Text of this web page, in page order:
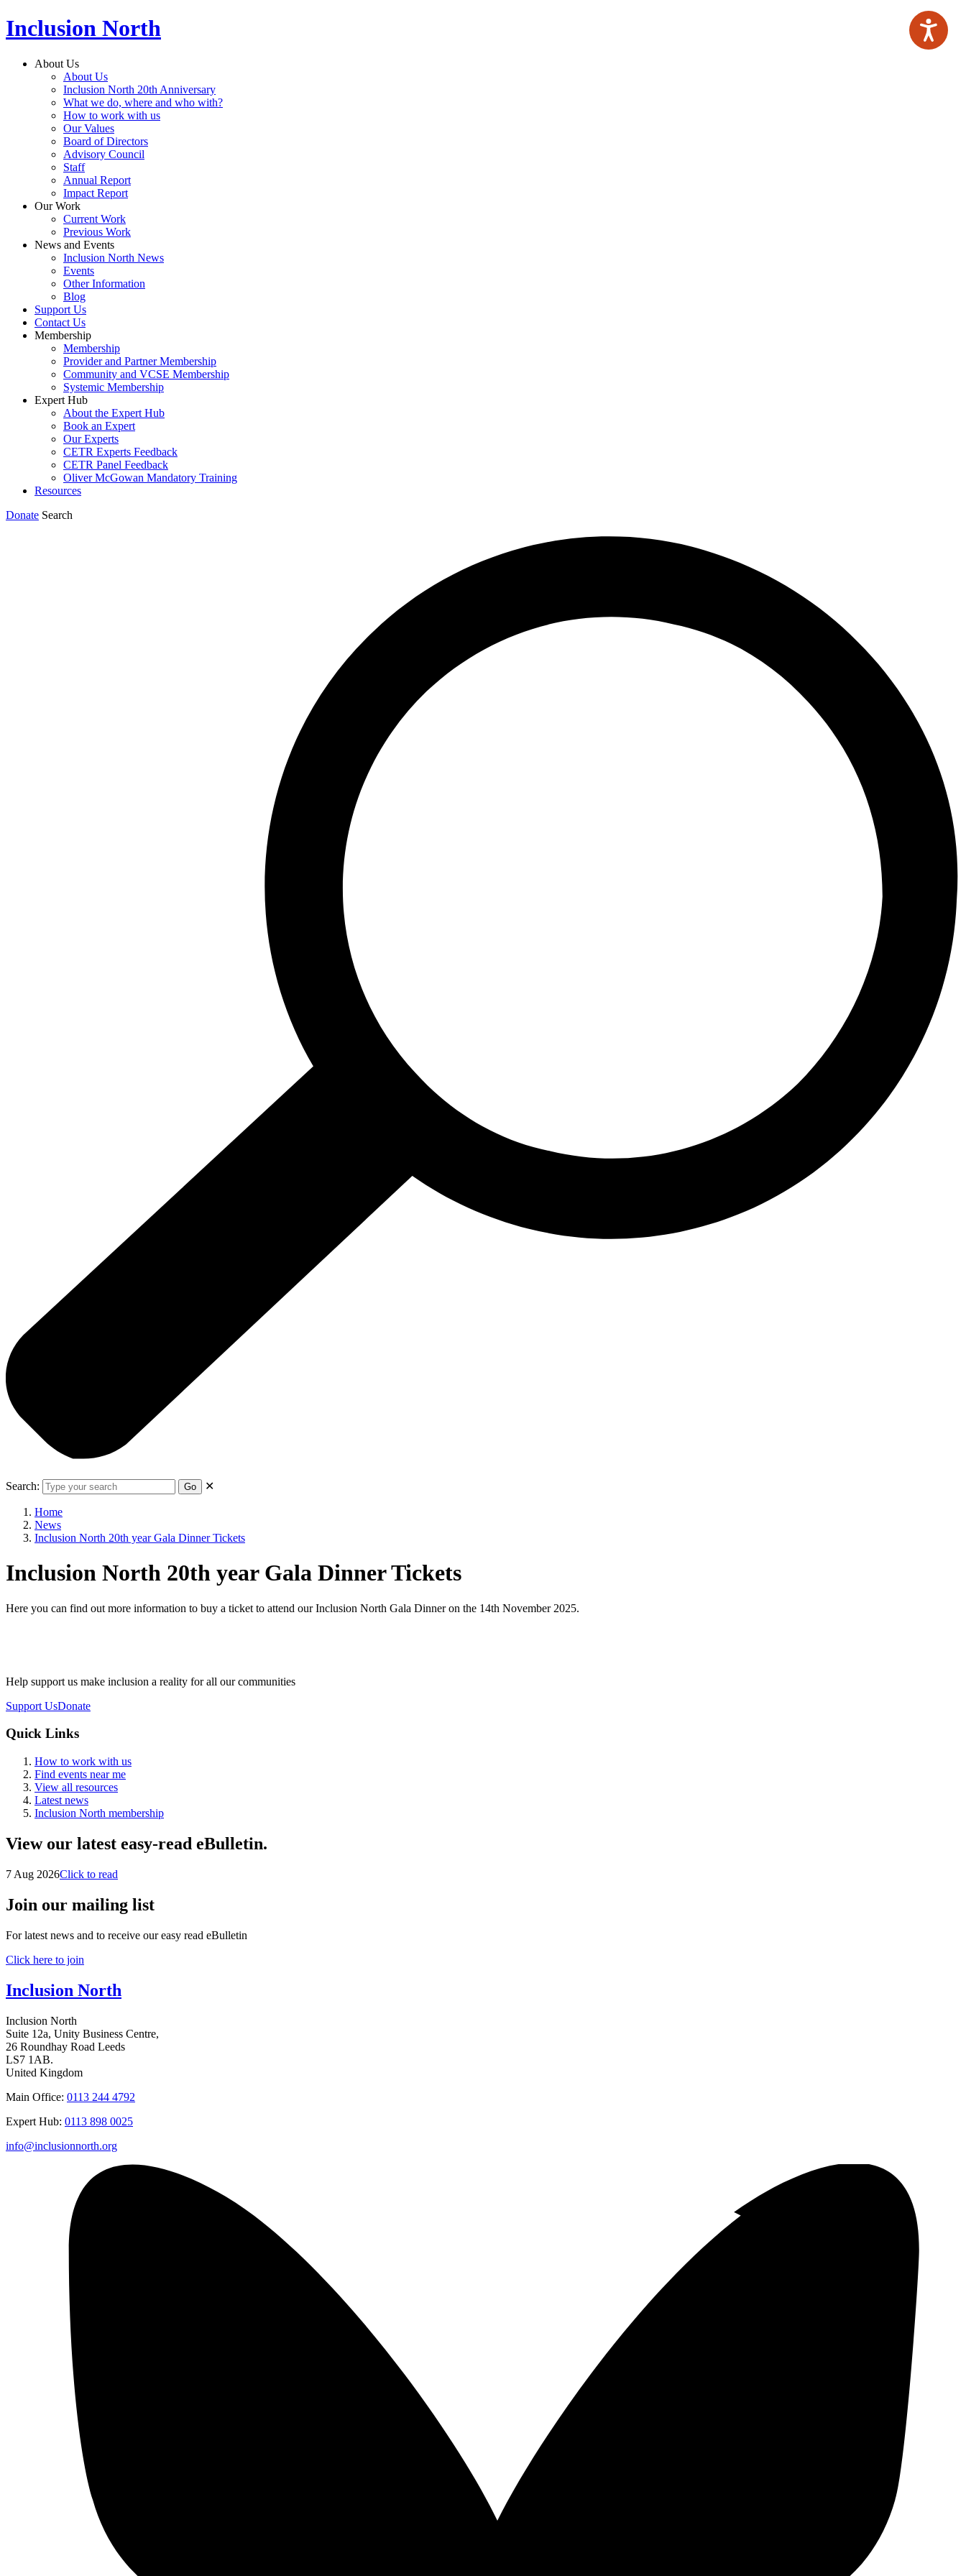
Inclusion North
About Us
About Us
Inclusion North 20th Anniversary
What we do, where and who with?
How to work with us
Our Values
Board of Directors
Advisory Council
Staff
Annual Report
Impact Report
Our Work
Current Work
Previous Work
News and Events
Inclusion North News
Events
Other Information
Blog
Support Us
Contact Us
Membership
Membership
Provider and Partner Membership
Community and VCSE Membership
Systemic Membership
Expert Hub
About the Expert Hub
Book an Expert
Our Experts
CETR Experts Feedback
CETR Panel Feedback
Oliver McGowan Mandatory Training
Resources
Donate Search
Search: Go ✕
Home
News
Inclusion North 20th year Gala Dinner Tickets
Inclusion North 20th year Gala Dinner Tickets
Here you can find out more information to buy a ticket to attend our Inclusion North Gala Dinner on the 14th November 2025.
Help support us make inclusion a reality for all our communities
Support UsDonate
Quick Links
How to work with us
Find events near me
View all resources
Latest news
Inclusion North membership
View our latest easy-read eBulletin.
7 Aug 2026Click to read
Join our mailing list
For latest news and to receive our easy read eBulletin
Click here to join
Inclusion North
Inclusion North
Suite 12a, Unity Business Centre,
26 Roundhay Road Leeds
LS7 1AB.
United Kingdom
Main Office: 0113 244 4792
Expert Hub: 0113 898 0025
info@inclusionnorth.org